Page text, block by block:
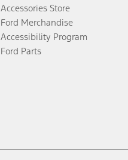
Accessories Store
Ford Merchandise
Accessibility Program
Ford Parts